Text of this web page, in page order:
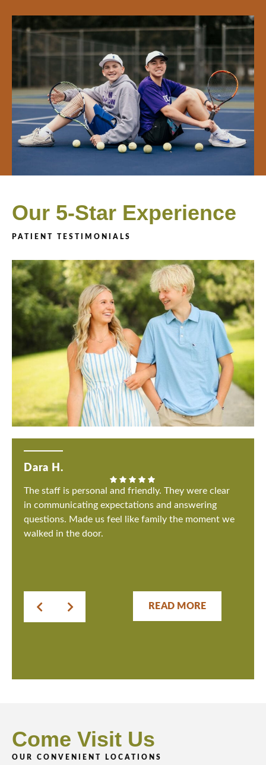
Our 5-Star Experience
PATIENT TESTIMONIALS
Dara H.
The staff is personal and friendly. They were clear
in communicating expectations and answering
questions. Made us feel like family the moment we
walked in the door.
READ MORE
Come Visit Us
OUR CONVENIENT LOCATIONS